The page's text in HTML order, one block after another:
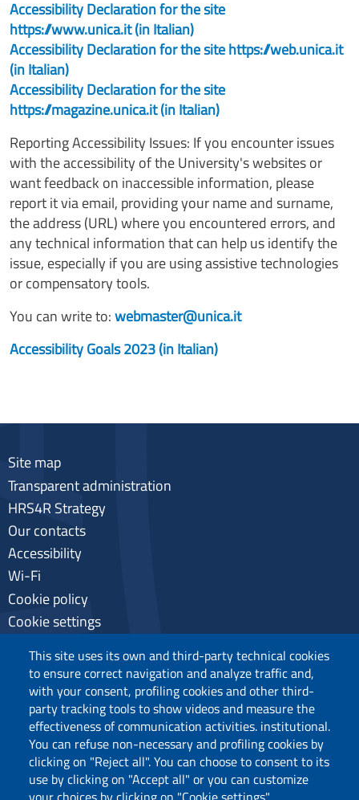
Accessibility Declaration for the site
https://www.unica.it (in Italian)
Accessibility Declaration for the site https://web.unica.it
(in Italian)
Accessibility Declaration for the site
https://magazine.unica.it (in Italian)
Reporting Accessibility Issues: If you encounter issues
with the accessibility of the University's websites or
want feedback on inaccessible information, please
report it via email, providing your name and surname,
the address (URL) where you encountered errors, and
any technical information that can help us identify the
issue, especially if you are using assistive technologies
or compensatory tools.
You can write to:webmaster@unica.it
Accessibility Goals 2023 (in Italian)
This site uses its own and third-party technical cookies
to ensure correct navigation and analyze traffic and,
with your consent, profiling cookies and other third-
party tracking tools to show videos and measure the
effectiveness of communication activities. institutional.
You can refuse non-necessary and profiling cookies by
clicking on "Reject all". You can choose to consent to its
use by clicking on "Accept all" or you can customize
Site map
Transparent administration
HRS4R Strategy
Our contacts
Accessibility
Wi-Fi
Cookie policy
Cookie settings
Follow us